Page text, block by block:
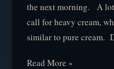
the next morning. A
call for heavy cream,
similar to pure cream.
Read More »